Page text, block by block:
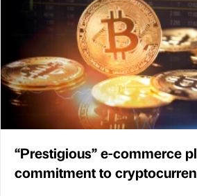
“Prestigious” e-commerce
commitment to